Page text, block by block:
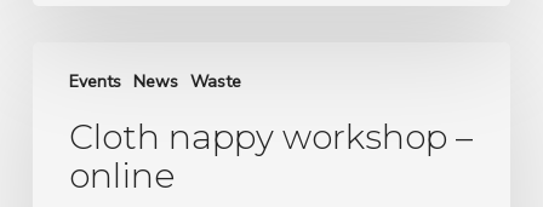
Events News Waste
nappy
online
Cloth nappy workshop –
online